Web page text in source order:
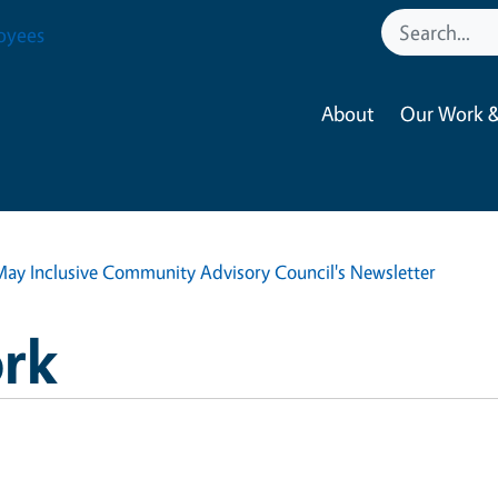
About Our Work
Inclusive Community Advisory Council's Newsletter